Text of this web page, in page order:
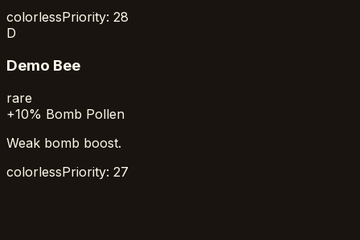
colorlessPriority: 28
D
Demo Bee
rare
+10% Bomb Pollen
Weak bomb boost.
colorlessPriority: 27